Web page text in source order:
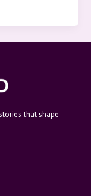
that shape